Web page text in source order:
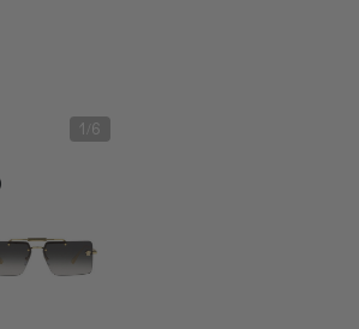
1 6